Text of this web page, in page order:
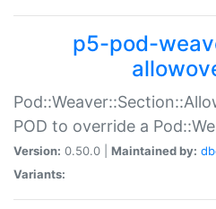
p5-pod-
POD to override a
Version: 0.50.0 | Maintained by:
Variants: